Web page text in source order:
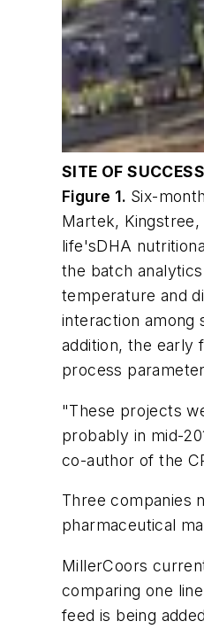
SITE OF
Figure 1. Six-
Martek,
life'sDHA
the batch
temperature and
interaction among
addition, the early
process
"These projects
probably in mid-
co-author of the
Three companies
pharmaceutical
MillerCoors
comparing one
feed is being